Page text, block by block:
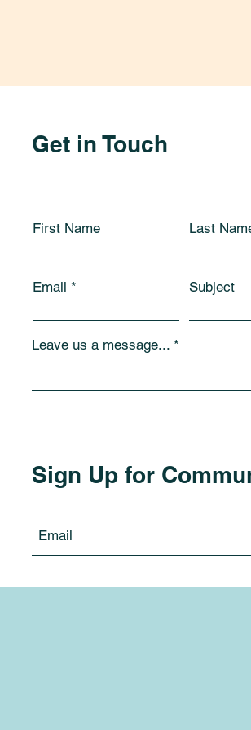
Get in Touch
First Name Last
Email Subject
Leave us a message...
Sign Up for